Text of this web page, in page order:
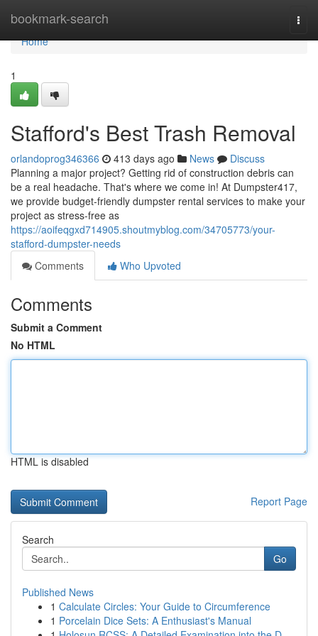
bookmark-search
Home
Home
1
Stafford's Best Trash Removal
orlandoprog346366 413 days ago News
Discuss
Planning a major project? Getting rid of construction debris can
be a real headache. That's where we come in! At Dumpster417,
we provide budget-friendly dumpster rental services to make your
project as stress-free as
https://aoifeqgxd714905.shoutmyblog.com/34705773/your-
stafford-dumpster-needs
Comments
Who Upvoted
Comments
Submit a Comment
No HTML
HTML is disabled
Report Page
Search
Go
Published News
1 Calculate Circles: Your Guide to Circumference
1 Porcelain Dice Sets: A Enthusiast's Manual